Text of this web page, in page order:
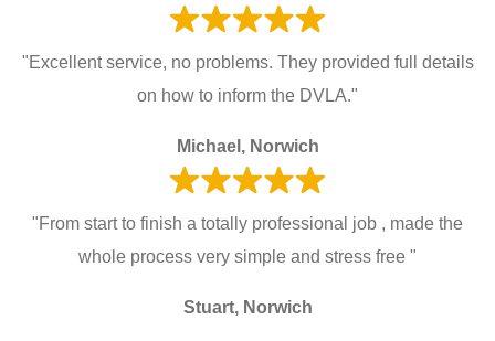
"Excellent service, no problems. They provided full details
on how to inform the DVLA."
Michael, Norwich
"From start to finish a totally professional job , made the
whole process very simple and stress free "
Stuart, Norwich